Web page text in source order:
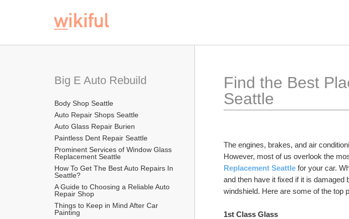
Big E Auto Rebuild
Body Shop Seattle
Auto Repair Shops Seattle
Auto Glass Repair Burien
Paintless Dent Repair Seattle
Prominent Services of Window Glass
Replacement Seattle
How To Get The Best Auto Repairs In
Seattle?
A Guide to Choosing a Reliable Auto
Repair Shop
Things to Keep in Mind After Car
Painting
Find the Best
Seattle
The engines, brakes, and air
However, most of us overlook the
Replacement Seattle for your car.
and then have it fixed if it is
windshield. Here are some of the top
1st Class Glass